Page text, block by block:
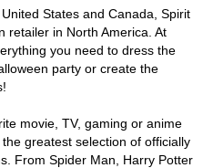
States and Canada, Spirit
retailer in North America. At
you need to dress the
party or create the
movie, TV, gaming or anime
greatest selection of officially
From Spider Man, Harry Potter